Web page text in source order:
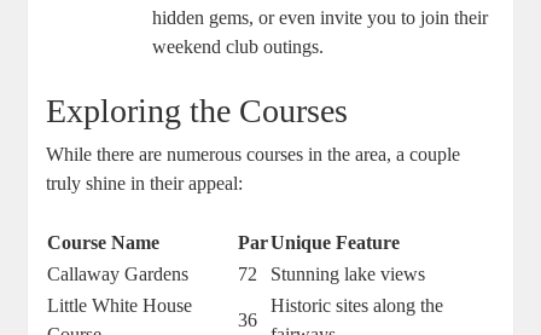
hidden gems, or even invite you to join their
weekend club outings.
Exploring the Courses
While there are numerous courses in the area, a couple
truly shine in their appeal:
Course Name ParUnique Feature
Callaway Gardens
72
Stunning lake views
Little White House
36
Historic sites along the